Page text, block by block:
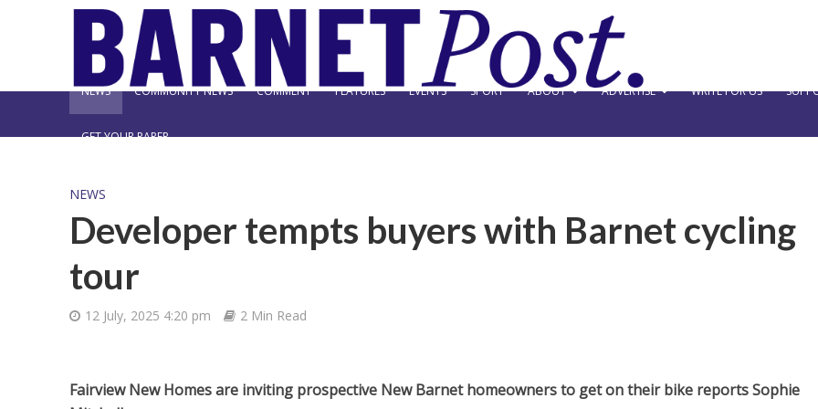
NEWS COMMUNITY NEWS COMMENT FEATURES EVENTS SPORT ABOUT ADVERTISE WRITE FOR US
GET YOUR PAPER
NEWS
Developer tempts buyers with Barnet cycling
tour
12 July, 2025 4:20 pm 2 Min Read
Fairview New Homes are inviting prospective New Barnet homeowners to get on their bike reports Sophie